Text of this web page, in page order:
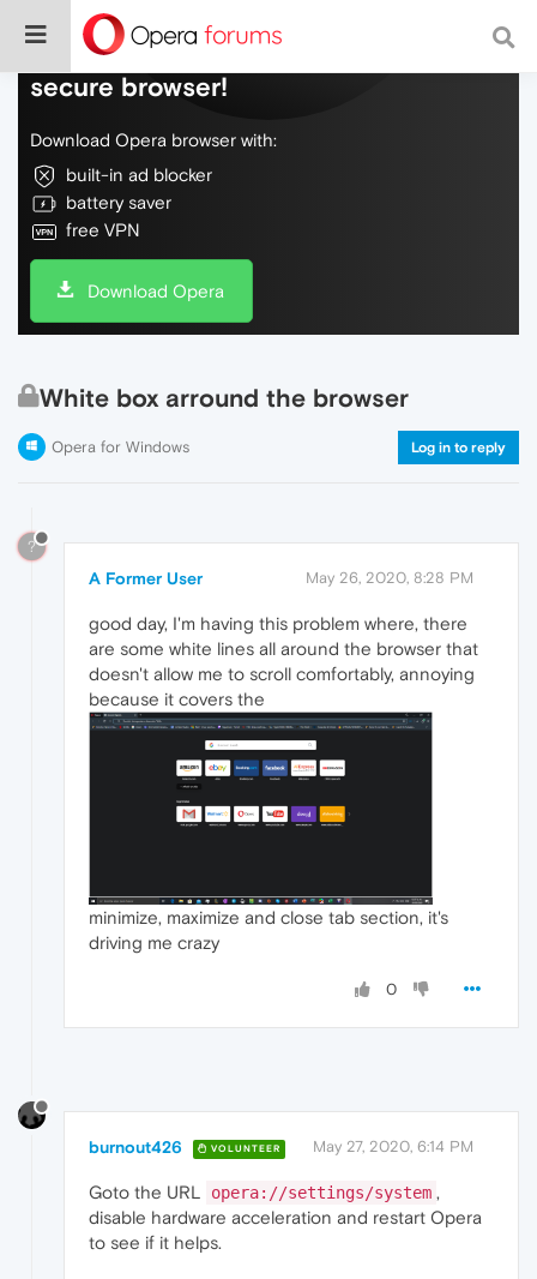
Do more on the web, with a fast and
secure browser!
Download Opera browser with:
built-in ad blocker
battery saver
free VPN
Download Opera
White box arround the browser
Opera for Windows Log in to reply
?
A Former User May 26, 2020, 8:28 PM
good day, I'm having this problem where, there
are some white lines all around the browser that
doesn't allow me to scroll comfortably, annoying
because it covers the
minimize, maximize and close tab section, it's
driving me crazy
0
burnout426 VOLUNTEER May 27, 2020, 6:14 PM
Goto the URL opera://settings/system ,
disable hardware acceleration and restart Opera
to see if it helps.